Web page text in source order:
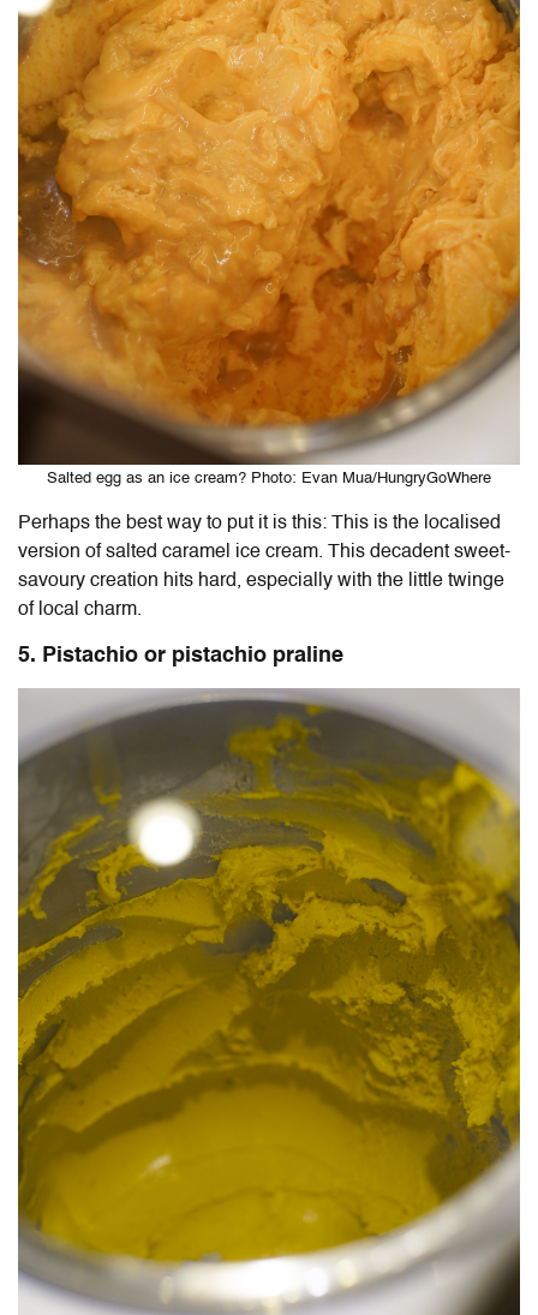
Salted egg as an ice cream? Photo: Evan Mua/HungryGoWhere
Perhaps the best way to put it is this: This is the localised
version of salted caramel ice cream. This decadent sweet-
savoury creation hits hard, especially with the little twinge
of local charm.
5. Pistachio or pistachio praline